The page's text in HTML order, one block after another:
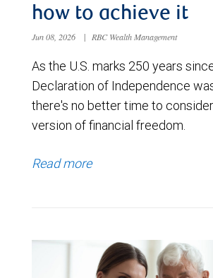
how to achieve it
Jun 08, 2026 | RBC Wealth Management
As the U.S. marks 250 years
Declaration of Independence
there's no better time to
version of financial freedom.
Read more